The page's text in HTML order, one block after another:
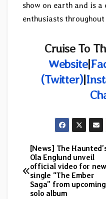
show on earth and is a
enthusiasts
Cruise To
Website|
(Twitter)|
Post
navigation
[News] The
Ola Englund unveil
official video for new
single “The Ember
Saga” from upcoming
solo album